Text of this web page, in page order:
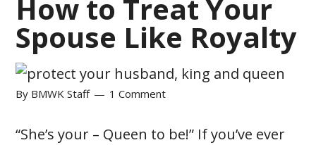
How to Treat Your
Spouse Like Royalty
By BMWK Staff 1 Comment
“She’s your – Queen to be!” If you’ve ever